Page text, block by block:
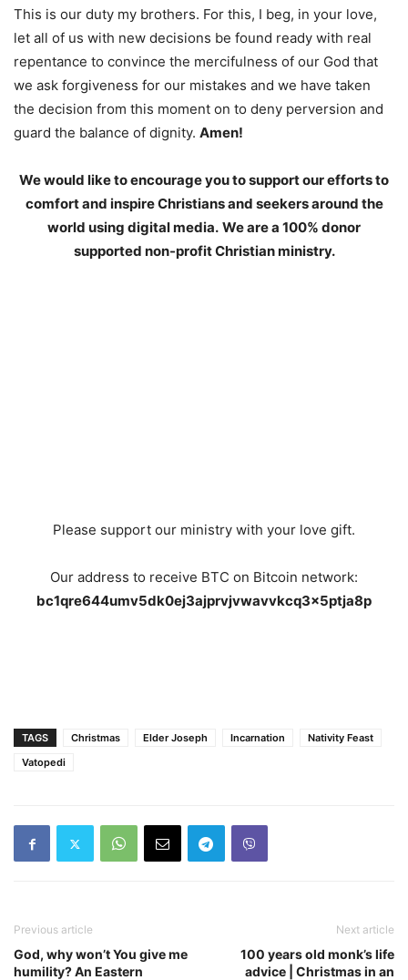
This is our duty my brothers. For this, I beg, in your love,
let all of us with new decisions be found ready with real
repentance to convince the mercifulness of our God that
we ask forgiveness for our mistakes and we have taken
the decision from this moment on to deny perversion and
guard the balance of dignity. Amen!
We would like to encourage you to support our efforts to
comfort and inspire Christians and seekers around the
world using digital media. We are a 100% donor
supported non-profit Christian ministry.
Please support our ministry with your love gift.
Our address to receive BTC on Bitcoin network:
bc1qre644umv5dk0ej3ajprvjvwavvkcq3x5ptja8p
TAGS Christmas Elder Joseph Incarnation
Nativity Feast
Vatopedi
Previous article
God, why won’t You give me
humility? An Eastern
Next article
100 years old monk’s life
advice | Christmas in an